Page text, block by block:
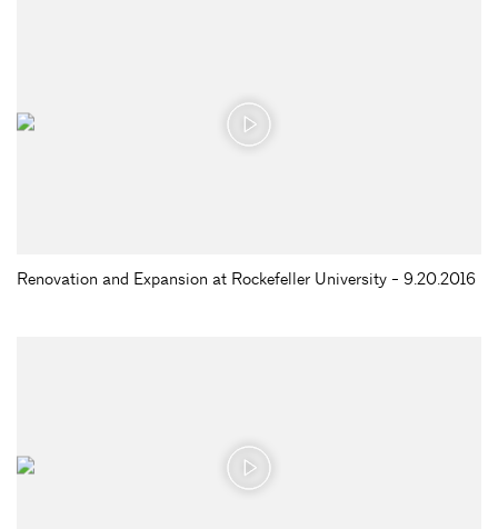
Renovation and Expansion at Rockefeller University - 9.20.2016